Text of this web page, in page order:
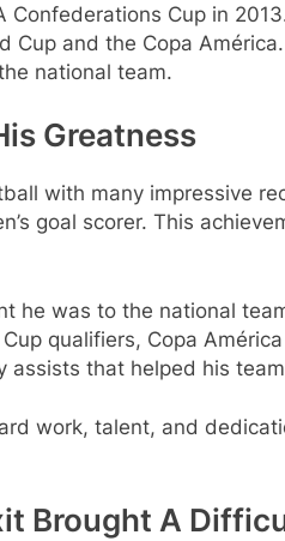
Confederations Cup in
Cup and the Copa
national team.
Greatness
with many impressive
goal scorer. This
he was to the national
qualifiers, Copa
assists that helped his
work, talent, and
Brought A